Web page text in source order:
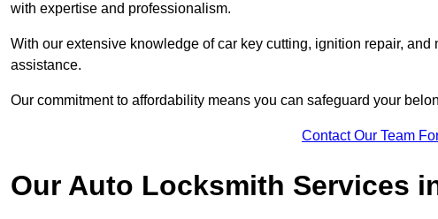
with expertise and professionalism.
With our extensive knowledge of car key cutting, ignition repair,
assistance.
Our commitment to affordability means you can safeguard your
Contact Our Team
Our Auto Locksmith Services